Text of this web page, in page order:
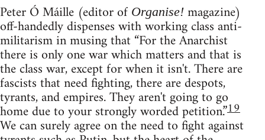
Peter Ó Máille (editor of Organise! magazine)
off-handedly dispenses with working class anti-
militarism in musing that “For the Anarchist
there is only one war which matters and that is
the class war, except for when it isn't. There are
fascists that need fighting, there are despots,
tyrants, and empires. They aren't going to go
home due to your strongly worded petition.”19
We can surely agree on the need to fight against